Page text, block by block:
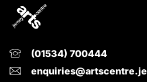
(01534) 700444
enquiries@artscentre.je